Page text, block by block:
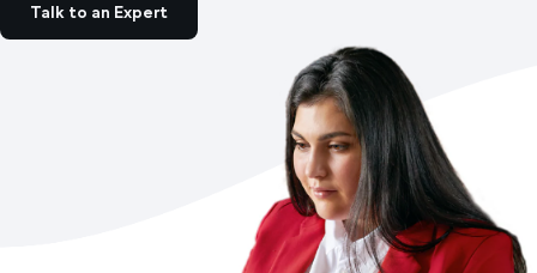
Talk to an Expert